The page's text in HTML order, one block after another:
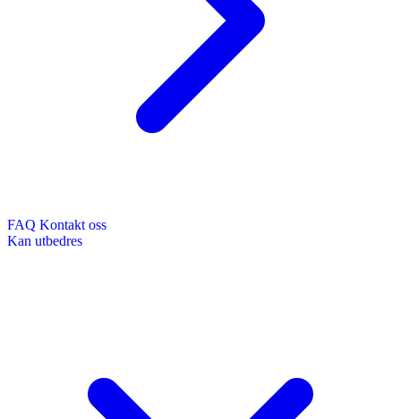
FAQ Kontakt oss
Kan utbedres